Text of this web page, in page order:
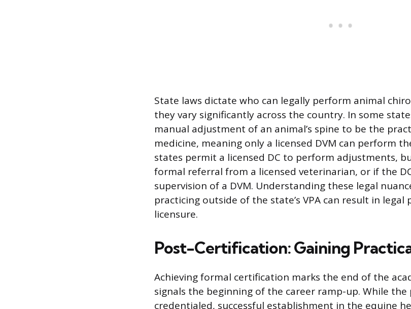
State laws dictate who can legally perform animal
they vary significantly across the country. In some
manual adjustment of an animal’s spine to be the
medicine, meaning only a licensed DVM can perform
states permit a licensed DC to perform adjustments,
formal referral from a licensed veterinarian, or if the
supervision of a DVM. Understanding these legal
practicing outside of the state’s VPA can result in
licensure.
Post-Certification: Gaining
Achieving formal certification marks the end of the
signals the beginning of the career ramp-up. While
credentialed, successful establishment in the equine